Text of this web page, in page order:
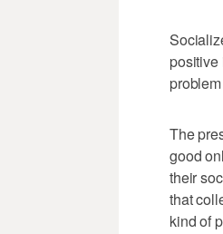
positive
The
good
their
that
kind of